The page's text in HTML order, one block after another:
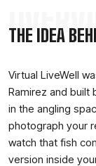
THE IDEA
Virtual LiveWell
Ramirez and built
in the angling
photograph your
watch that fish
version inside